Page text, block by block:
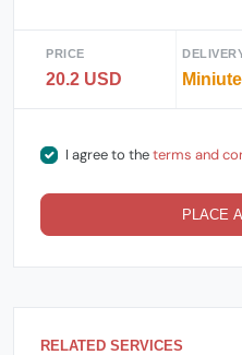
PRICE
20.2 USD
I agree to theterms and
PLACE
RELATED SERVICES